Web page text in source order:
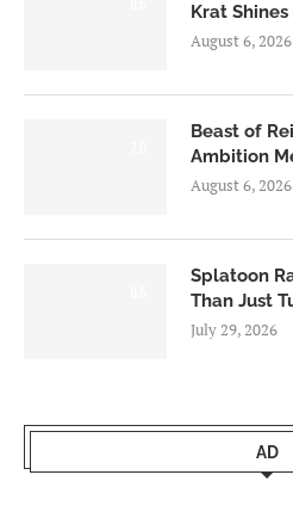
Krat
August 6, 2026
Beast of
Ambition
August 6, 2026
Splatoon
Than Just
July 29, 2026
AD